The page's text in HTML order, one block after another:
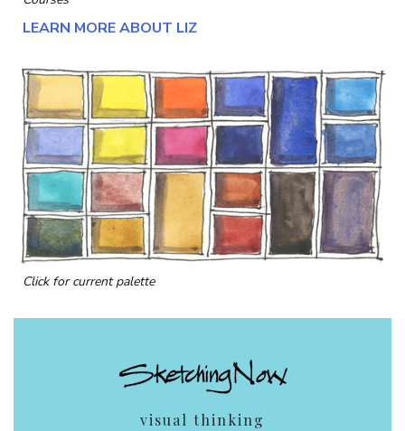
LEARN MORE ABOUT LIZ
Click for current palette
visual thinking